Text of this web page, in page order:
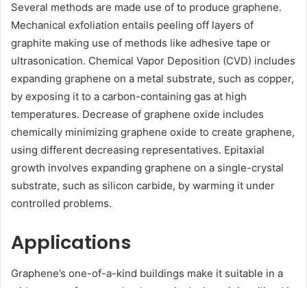
Several methods are made use of to produce graphene.
Mechanical exfoliation entails peeling off layers of
graphite making use of methods like adhesive tape or
ultrasonication. Chemical Vapor Deposition (CVD) includes
expanding graphene on a metal substrate, such as copper,
by exposing it to a carbon-containing gas at high
temperatures. Decrease of graphene oxide includes
chemically minimizing graphene oxide to create graphene,
using different decreasing representatives. Epitaxial
growth involves expanding graphene on a single-crystal
substrate, such as silicon carbide, by warming it under
controlled problems.
Applications
Graphene’s one-of-a-kind buildings make it suitable in a